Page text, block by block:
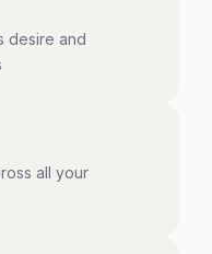
desire and
all your